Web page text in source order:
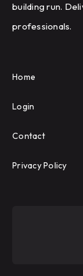
building run.
professionals.
Home
Login
Contact
Privacy Policy